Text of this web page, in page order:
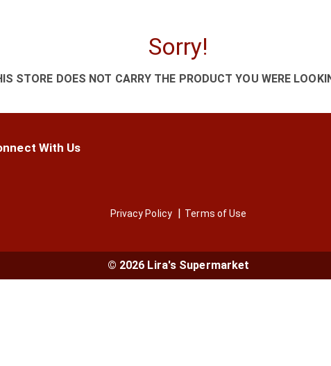
Sorry!
STORE DOES NOT CARRY THE PRODUCT YOU WERE
With Us
Privacy Policy Terms of Use
© 2026 Lira's Supermarket